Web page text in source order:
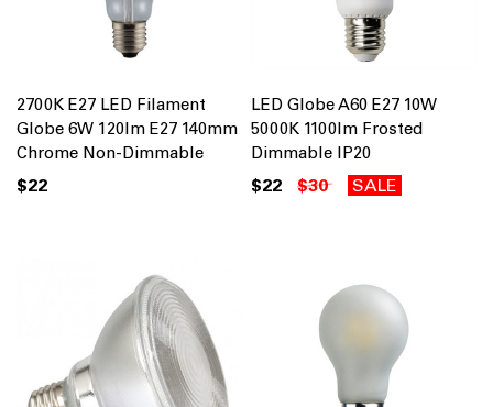
2700K E27 LED Filament
Globe 6W 120lm E27 140mm
Chrome Non-Dimmable
$22
LED Globe A60 E27 10W
5000K 1100lm Frosted
Dimmable IP20
$22 $30 SALE